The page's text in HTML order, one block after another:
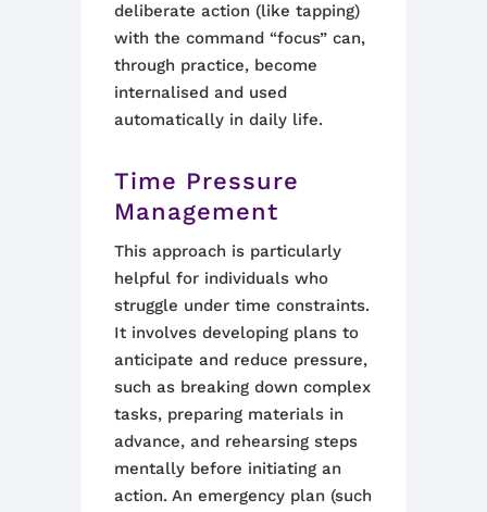
deliberate action (like tapping)
with the command “focus” can,
through practice, become
internalised and used
automatically in daily life.
Time Pressure
Management
This approach is particularly
helpful for individuals who
struggle under time constraints.
It involves developing plans to
anticipate and reduce pressure,
such as breaking down complex
tasks, preparing materials in
advance, and rehearsing steps
mentally before initiating an
action. An emergency plan (such